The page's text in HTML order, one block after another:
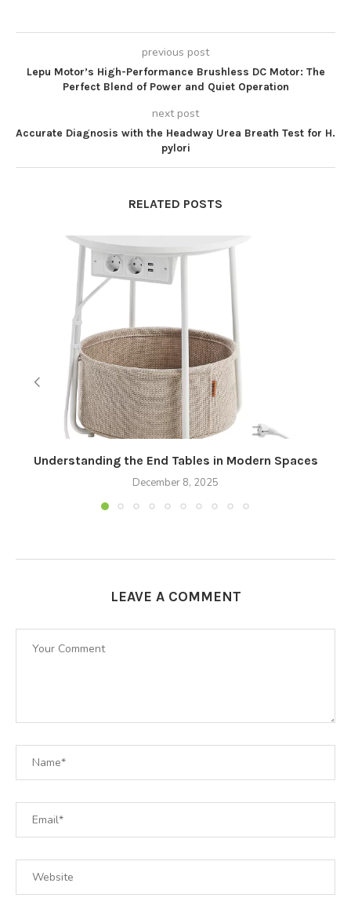
previous post
Lepu Motor’s High-Performance Brushless DC Motor: The
Perfect Blend of Power and Quiet Operation
next post
Accurate Diagnosis with the Headway Urea Breath Test for H.
pylori
RELATED POSTS
Understanding the End Tables in Modern Spaces
December 8, 2025
LEAVE A COMMENT